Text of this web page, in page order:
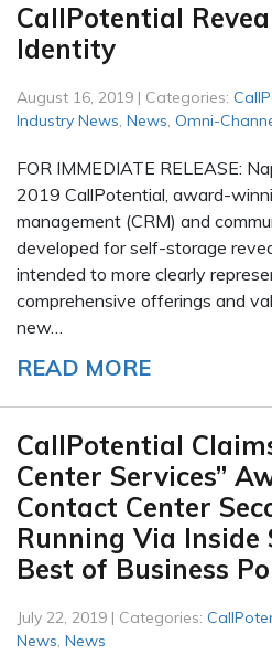
CallPotential
Identity
August 16, 2019 | Categories:
Industry News, News, Omni-
FOR IMMEDIATE RELEASE:
2019 CallPotential, award-
management (CRM) and
developed for self-storage
intended to more clearly
comprehensive offerings and
new…
READ MORE
CallPotential
Center Services”
Contact Center
Running Via Inside
Best of Business
July 22, 2019 | Categories:
News, News